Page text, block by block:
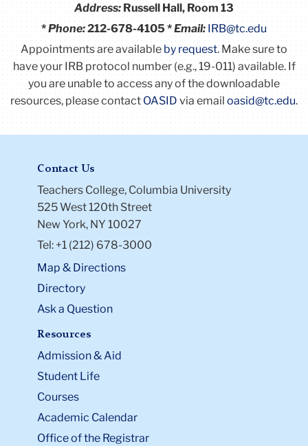
Address:Russell Hall, Room 13
*Phone:212-678-4105 *Email: IRB@tc.edu
Appointments are available by request. Make sure to
have your IRB protocol number (e.g., 19-011) available.If
you are unable to access any of the downloadable
resources, please contactOASID via email oasid@tc.edu.
Contact Us
Teachers College, Columbia University
525 West 120th Street
New York, NY 10027
Tel: +1 (212) 678-3000
Map & Directions
Directory
Ask a Question
Resources
Admission & Aid
Student Life
Courses
Academic Calendar
Office of the Registrar